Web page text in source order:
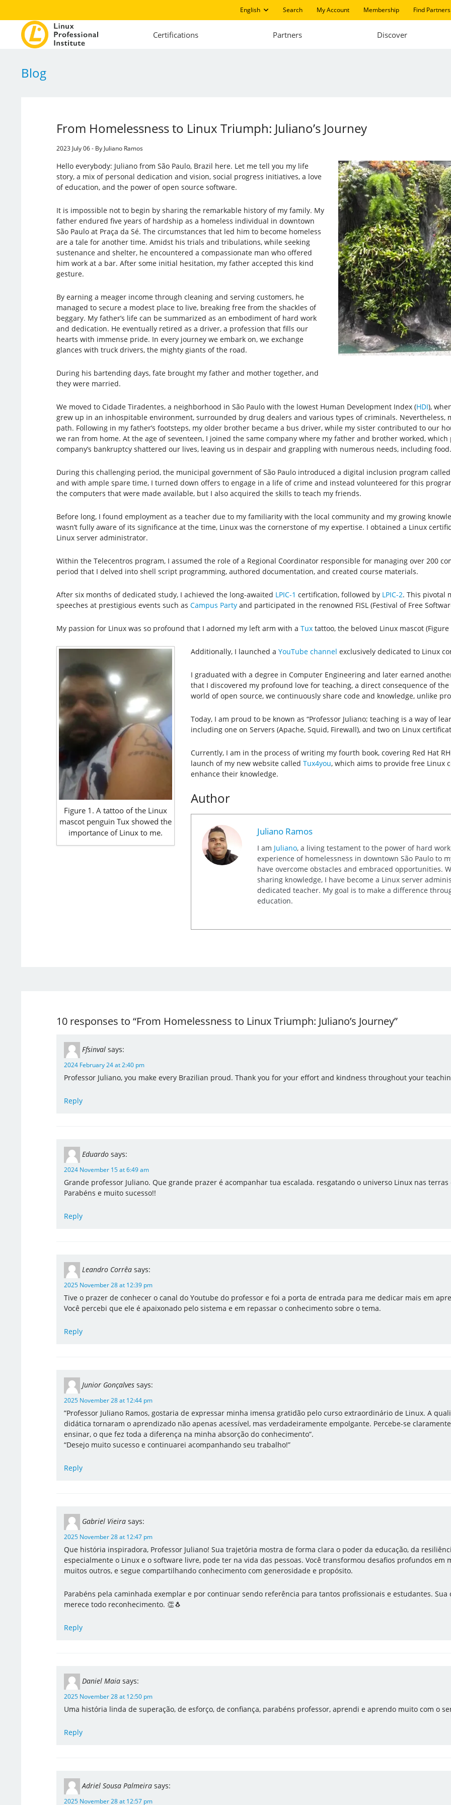
English Search My Account Membership Find Partners
Certifications Partners Discover
Blog
From Homelessness to Linux Triumph: Juliano’s Journey
2023 July 06 - By Juliano Ramos
Hello everybody: Juliano from São Paulo, Brazil here. Let me tell you my life
story, a mix of personal dedication and vision, social progress initiatives, a love
of education, and the power of open source software.
It is impossible not to begin by sharing the remarkable history of my family. My
father endured five years of hardship as a homeless individual in downtown
São Paulo at Praça da Sé. The circumstances that led him to become homeless
are a tale for another time. Amidst his trials and tribulations, while seeking
sustenance and shelter, he encountered a compassionate man who offered
him work at a bar. After some initial hesitation, my father accepted this kind
gesture.
By earning a meager income through cleaning and serving customers, he
managed to secure a modest place to live, breaking free from the shackles of
beggary. My father’s life can be summarized as an embodiment of hard work
and dedication. He eventually retired as a driver, a profession that fills our
hearts with immense pride. In every journey we embark on, we exchange
glances with truck drivers, the mighty giants of the road.
During his bartending days, fate brought my father and mother together, and
they were married.
We moved to Cidade Tiradentes, a neighborhood in São Paulo with the lowest Human Development Index (HDI),
grew up in an inhospitable environment, surrounded by drug dealers and various types of criminals. Nevertheless,
path. Following in my father’s footsteps, my older brother became a bus driver, while my sister contributed to our
we ran from home. At the age of seventeen, I joined the same company where my father and brother worked,
company’s bankruptcy shattered our lives, leaving us in despair and grappling with numerous needs, including food.
During this challenging period, the municipal government of São Paulo introduced a digital inclusion program
and with ample spare time, I turned down offers to engage in a life of crime and instead volunteered for this
the computers that were made available, but I also acquired the skills to teach my friends.
Before long, I found employment as a teacher due to my familiarity with the local community and my growing
wasn’t fully aware of its significance at the time, Linux was the cornerstone of my expertise. I obtained a Linux
Linux server administrator.
Within the Telecentros program, I assumed the role of a Regional Coordinator responsible for managing over 200
period that I delved into shell script programming, authored documentation, and created course materials.
After six months of dedicated study, I achieved the long-awaited LPIC-1 certification, followed by LPIC-2. This pivotal
speeches at prestigious events such as Campus Partyand participated in the renowned FISL (Festival of Free
My passion for Linux was so profound that I adorned my left arm with a Tuxtattoo, the beloved Linux mascot (Figure
Figure 1. A tattoo of the Linux
mascot penguin Tux showed the
importance of Linux to me.
Additionally, I launched a YouTube channel exclusively dedicated to Linux
I graduated with a degree in Computer Engineering and later earned
that I discovered my profound love for teaching, a direct consequence of
world of open source, we continuously share code and knowledge, unlike
Today, I am proud to be known as “Professor Juliano; teaching is a way of
including one on Servers (Apache, Squid, Firewall), and two on Linux
Currently, I am in the process of writing my fourth book, covering Red Hat
launch of my new website called Tux4you, which aims to provide free Linux
enhance their knowledge.
Author
Juliano Ramos
I am Juliano, a living testament to the power of hard
experience of homelessness in downtown São Paulo to
have overcome obstacles and embraced opportunities.
sharing knowledge, I have become a Linux server
dedicated teacher. My goal is to make a difference
education.
10 responses to “From Homelessness to Linux Triumph: Juliano’s Journey”
Ffsinval says:
2024 February 24 at 2:40 pm
Professor Juliano, you make every Brazilian proud. Thank you for your effort and kindness throughout your
Reply
Eduardo says:
2024 November 15 at 6:49 am
Grande professor Juliano. Que grande prazer é acompanhar tua escalada. resgatando o universo Linux nas
Parabéns e muito sucesso!!
Reply
Leandro Corrêa says:
2025 November 28 at 12:39 pm
Tive o prazer de conhecer o canal do Youtube do professor e foi a porta de entrada para me dedicar mais em
Você percebi que ele é apaixonado pelo sistema e em repassar o conhecimento sobre o tema.
Reply
Junior Gonçalves says:
2025 November 28 at 12:44 pm
​”Professor Juliano Ramos, gostaria de expressar minha imensa gratidão pelo curso extraordinário de Linux. A
didática tornaram o aprendizado não apenas acessível, mas verdadeiramente empolgante. Percebe-se
ensinar, o que fez toda a diferença na minha absorção do conhecimento”.
“Desejo muito sucesso e continuarei acompanhando seu trabalho!”
Reply
Gabriel Vieira says:
2025 November 28 at 12:47 pm
Que história inspiradora, Professor Juliano! Sua trajetória mostra de forma clara o poder da educação, da
especialmente o Linux e o software livre, pode ter na vida das pessoas. Você transformou desafios profundos em
muitos outros, e segue compartilhando conhecimento com generosidade e propósito.
Parabéns pela caminhada exemplar e por continuar sendo referência para tantos profissionais e estudantes.
merece todo reconhecimento. 👏🐧
Reply
Daniel Maia says:
2025 November 28 at 12:50 pm
Uma história linda de superação, de esforço, de confiança, parabéns professor, aprendi e aprendo muito com o
Reply
Adriel Sousa Palmeira says:
2025 November 28 at 12:57 pm